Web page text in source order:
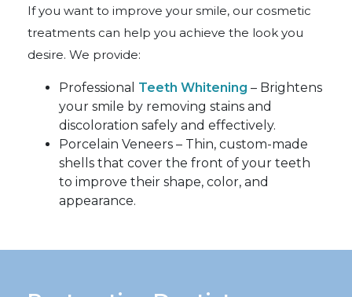
If you want to improve your smile, our cosmetic
treatments can help you achieve the look you
desire. We provide:
Professional Teeth Whitening – Brightens
your smile by removing stains and
discoloration safely and effectively.
Porcelain Veneers – Thin, custom-made
shells that cover the front of your teeth
to improve their shape, color, and
appearance.